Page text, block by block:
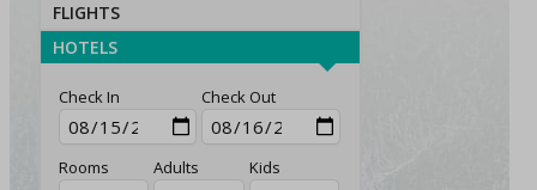
FLIGHTS
HOTELS
Check In Check Out
Rooms Adults Kids